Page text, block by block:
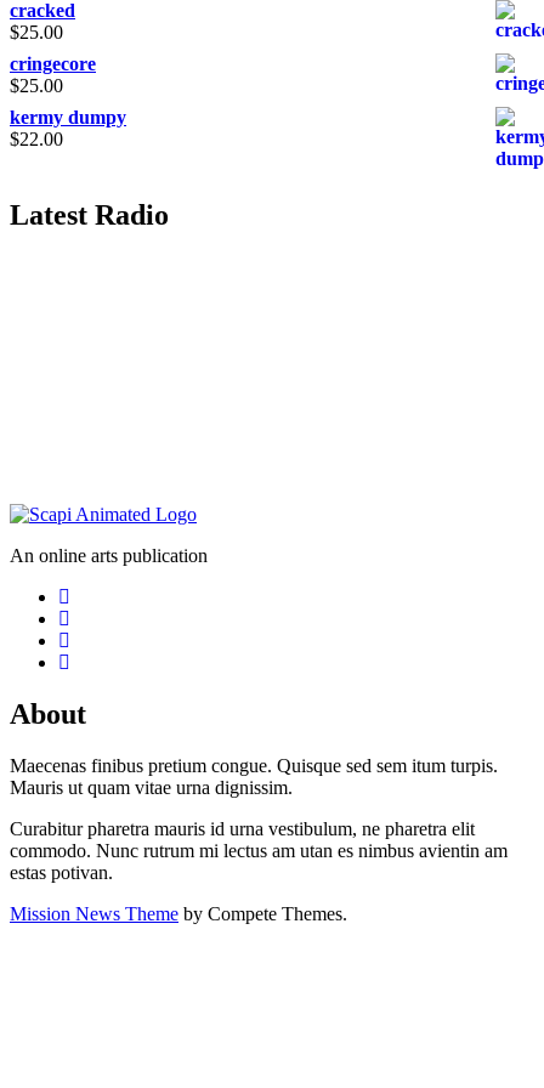
cracked
$25.00
cringecore
$25.00
kermy dumpy
$22.00
Latest Radio
An online arts publication
About
Maecenas finibus pretium congue. Quisque sed sem itum turpis.
Mauris ut quam vitae urna dignissim.
Curabitur pharetra mauris id urna vestibulum, ne pharetra elit
commodo. Nunc rutrum mi lectus am utan es nimbus avientin am
estas potivan.
Mission News Theme by Compete Themes.